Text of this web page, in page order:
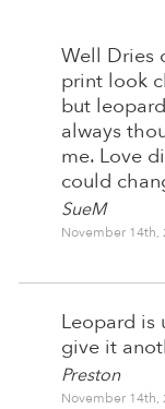
Well Dries
print look
but
always
me. Love
could
SueM
November
Leopard is
give it
Preston
November